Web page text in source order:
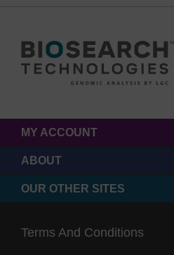
MY ACCOUNT
ABOUT
OUR OTHER SITES
Terms And Conditions